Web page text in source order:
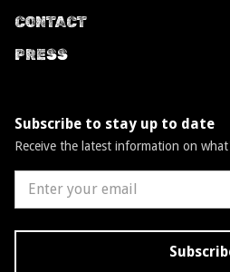
CONTACT
PRESS
Subscribe to stay up to date
Receive the latest information on